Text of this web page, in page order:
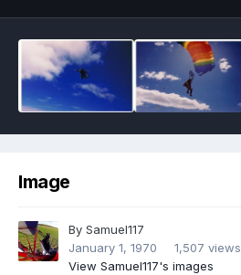
Image
By Samuel117
January 1, 1970
1,507 views
View Samuel117's images